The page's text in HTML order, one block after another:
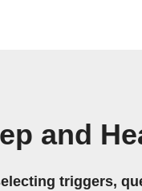
and
triggers,